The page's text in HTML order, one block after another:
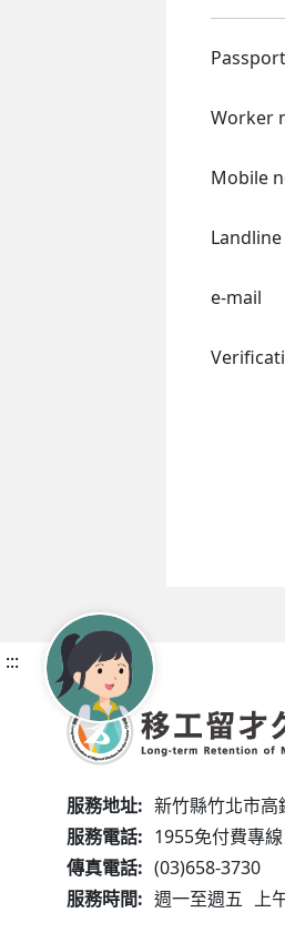
Worker
Mobile
Landline
e-mail
:::
服務地址: 新竹縣竹北市
服務電話: 1955免付費專
傳真電話: (03)658-3730
服務時間: 週一至週五 上